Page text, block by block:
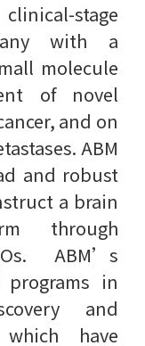
stage
with a
molecule
of novel
and on
ABM
and robust
a brain
through
ABM’s
in
and
have